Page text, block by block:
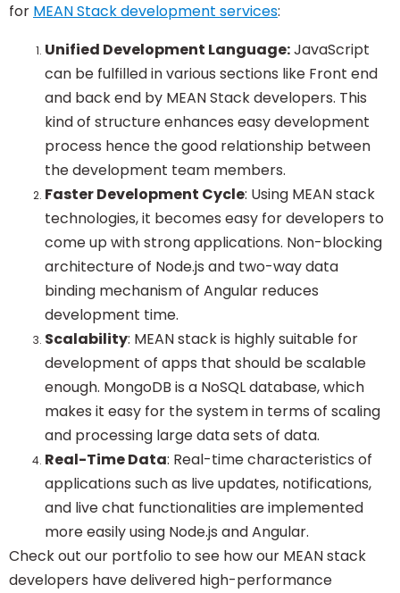
for MEAN Stack development services:
Unified Development Language:JavaScript
can be fulfilled in various sections like Front end
and back end by MEAN Stack developers. This
kind of structure enhances easy development
process hence the good relationship between
the development team members.
Faster Development Cycle: Using MEAN stack
technologies, it becomes easy for developers to
come up with strong applications. Non-blocking
architecture of Node.js and two-way data
binding mechanism of Angular reduces
development time.
Scalability: MEAN stack is highly suitable for
development of apps that should be scalable
enough. MongoDB is a NoSQL database, which
makes it easy for the system in terms of scaling
and processing large data sets of data.
Real-Time Data: Real-time characteristics of
applications such as live updates, notifications,
and live chat functionalities are implemented
more easily using Node.js and Angular.
Check out our portfolio to see how our MEAN stack
developers have delivered high-performance